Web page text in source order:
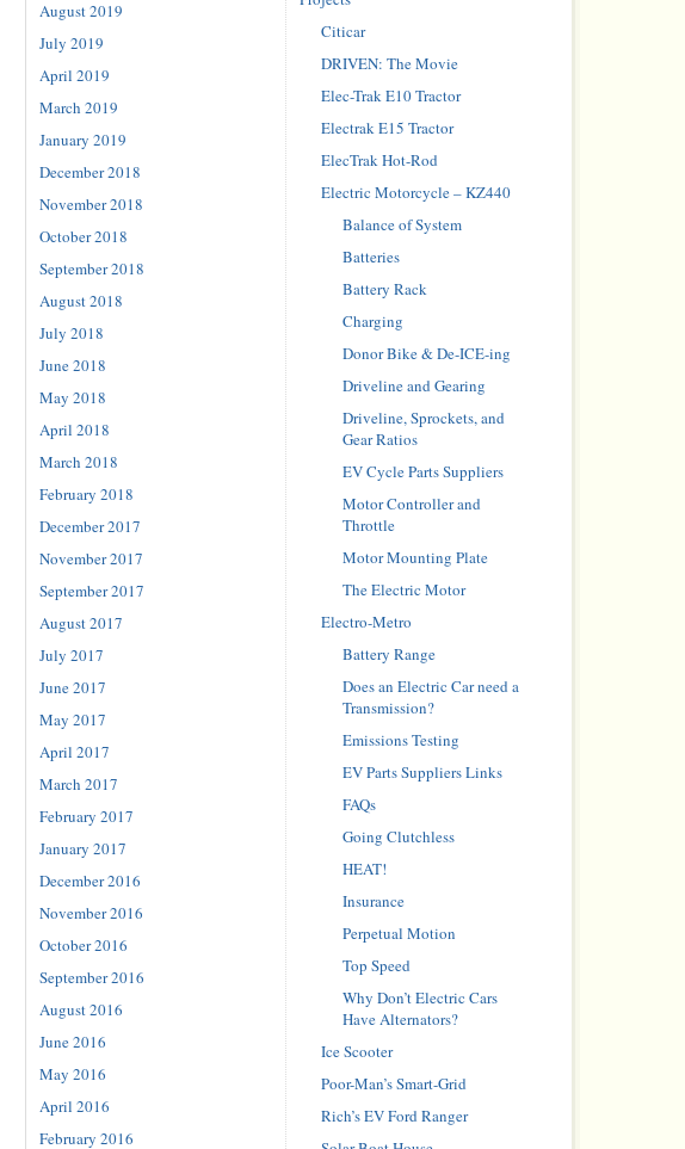
August 2019
July 2019
April 2019
March 2019
January 2019
December 2018
November 2018
October 2018
September 2018
August 2018
July 2018
June 2018
May 2018
April 2018
March 2018
February 2018
December 2017
November 2017
September 2017
August 2017
July 2017
June 2017
May 2017
April 2017
March 2017
February 2017
January 2017
December 2016
November 2016
October 2016
September 2016
August 2016
June 2016
May 2016
April 2016
February 2016
Citicar
DRIVEN: The Movie
Elec-Trak E10 Tractor
Electrak E15 Tractor
ElecTrak Hot-Rod
Electric Motorcycle – KZ440
Balance of System
Batteries
Battery Rack
Charging
Donor Bike & De-ICE-ing
Driveline and Gearing
Driveline, Sprockets, and
Gear Ratios
EV Cycle Parts Suppliers
Motor Controller and
Throttle
Motor Mounting Plate
The Electric Motor
Electro-Metro
Battery Range
Does an Electric Car need a
Transmission?
Emissions Testing
EV Parts Suppliers Links
FAQs
Going Clutchless
HEAT!
Insurance
Perpetual Motion
Top Speed
Why Don’t Electric Cars
Have Alternators?
Ice Scooter
Poor-Man’s Smart-Grid
Rich’s EV Ford Ranger